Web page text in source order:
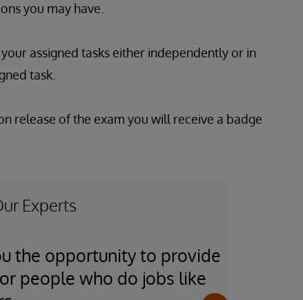
you may have.
assigned tasks either independently or in
task.
release of the exam you will receive a badge
Experts
the opportunity to provide
people who do jobs like